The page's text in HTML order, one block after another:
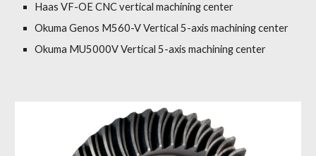
Haas VF-OE CNC vertical machining center
Okuma Genos M560-V Vertical 5-axis machining center
Okuma MU5000V Vertical 5-axis machining center